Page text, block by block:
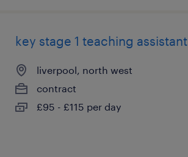
key stage 1 teaching assistant
liverpool, north west
contract
£95 - £115 per day